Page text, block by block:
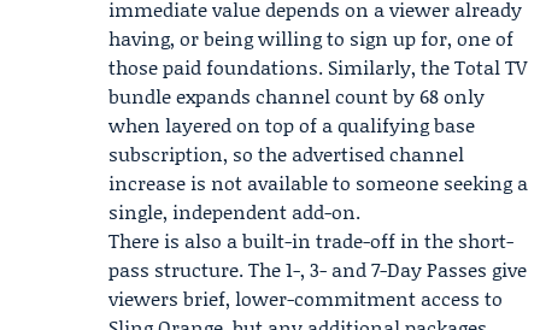
immediate value depends on a viewer already
having, or being willing to sign up for, one of
those paid foundations. Similarly, the Total TV
bundle expands channel count by 68 only
when layered on top of a qualifying base
subscription, so the advertised channel
increase is not available to someone seeking a
single, independent add-on.
There is also a built-in trade-off in the short-
pass structure. The 1-, 3- and 7-Day Passes give
viewers brief, lower-commitment access to